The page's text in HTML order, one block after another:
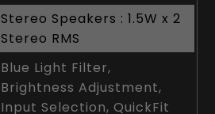
Stereo Speakers : 1.5W x 2
Stereo RMS
Blue Light Filter,
Brightness Adjustment,
Input Selection, QuickFit